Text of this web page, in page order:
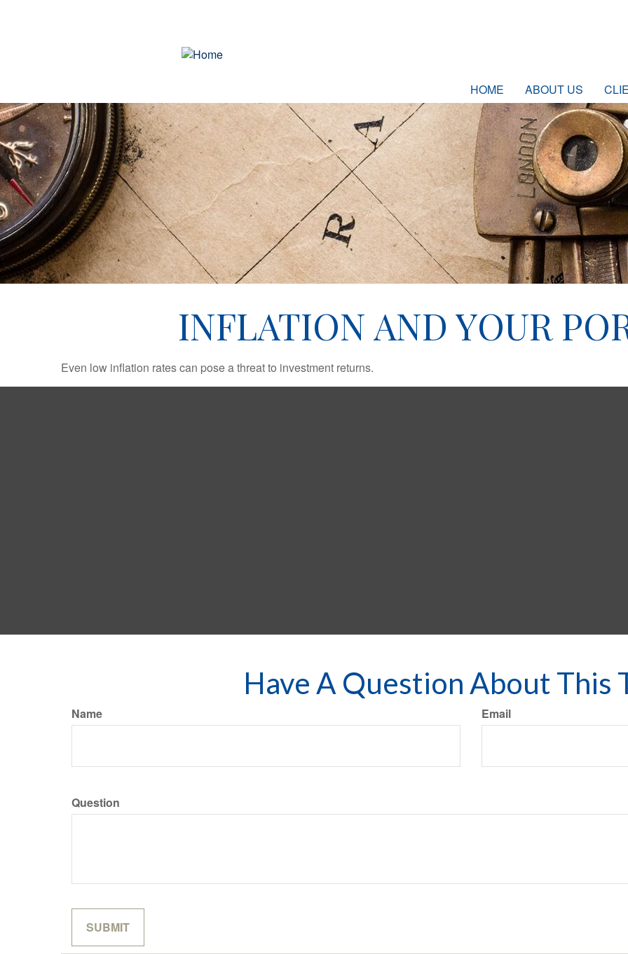
HOME ABOUT US
INFLATION AND YOUR
Even low inflation rates can pose a threat to investment returns.
Have A Question About This
Name Email
Question